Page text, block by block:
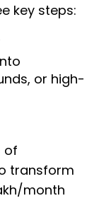
key steps:
or high-
of
transform
month